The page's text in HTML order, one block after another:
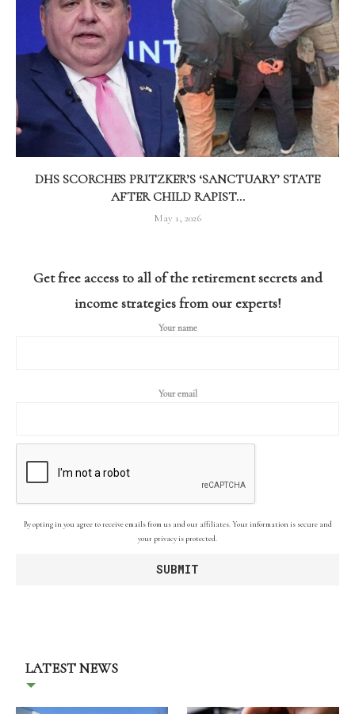
DHS SCORCHES PRITZKER’S ‘SANCTUARY’ STATE
AFTER CHILD RAPIST...
May 1, 2026
Get free access to all of the retirement secrets and
income strategies from our experts!
Your name
Your email
By opting in you agree to receive emails from us and our affiliates. Your information is secure and
your privacy is protected.
LATEST NEWS